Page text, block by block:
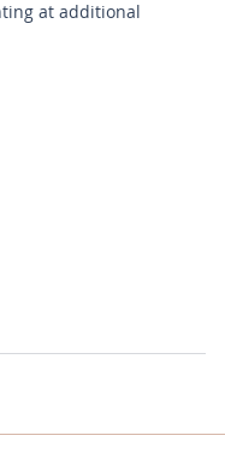
at additional